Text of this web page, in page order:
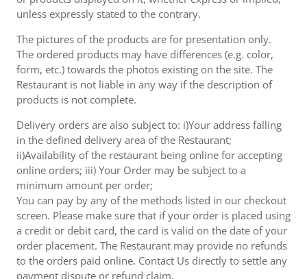
unless expressly stated to the contrary.
The pictures of the products are for presentation only.
The ordered products may have differences (e.g. color,
form, etc.) towards the photos existing on the site. The
Restaurant is not liable in any way if the description of
products is not complete.
Delivery orders are also subject to: i)Your address falling
in the defined delivery area of the Restaurant;
ii)Availability of the restaurant being online for accepting
online orders; iii) Your Order may be subject to a
minimum amount per order;
You can pay by any of the methods listed in our checkout
screen. Please make sure that if your order is placed using
a credit or debit card, the card is valid on the date of your
order placement. The Restaurant may provide no refunds
to the orders paid online. Contact Us directly to settle any
payment dispute or refund claim.